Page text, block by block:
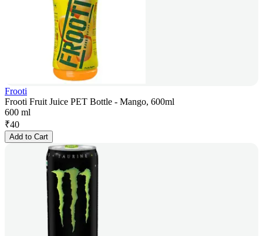
Frooti
Frooti Fruit Juice PET Bottle - Mango, 600ml
600 ml
₹40
Add to Cart